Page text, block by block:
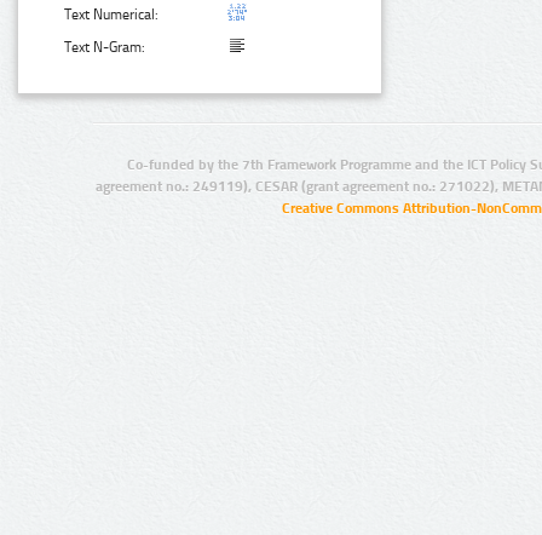
Text Numerical:
Text N-Gram:
Co-funded by the 7th Framework Programme and the ICT Policy
agreement no.: 249119), CESAR (grant agreement no.: 271022),
Creative Commons Attribution-